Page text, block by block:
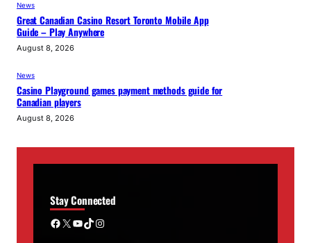
News
Great Canadian Casino Resort Toronto Mobile App
Guide – Play Anywhere
August 8, 2026
News
Casino Playground games payment methods guide for
Canadian players
August 8, 2026
Stay Connected
Facebook X YouTube TikTok Instagram